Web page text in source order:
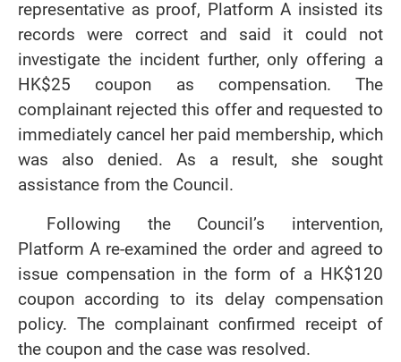
representative as proof, Platform A insisted its
records were correct and said it could not
investigate the incident further, only offering a
HK$25 coupon as compensation. The
complainant rejected this offer and requested to
immediately cancel her paid membership, which
was also denied. As a result, she sought
assistance from the Council.
Following the Council’s intervention,
Platform A re-examined the order and agreed to
issue compensation in the form of a HK$120
coupon according to its delay compensation
policy. The complainant confirmed receipt of
the coupon and the case was resolved.